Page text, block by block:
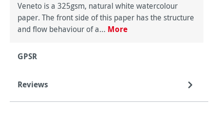
Veneto is a 325gsm, natural white watercolour
paper. The front side of this paper has the structure
and flow behaviour of a… More
GPSR
Reviews